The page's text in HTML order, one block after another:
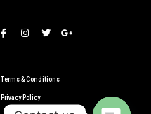
Terms & Conditions
Privacy Policy